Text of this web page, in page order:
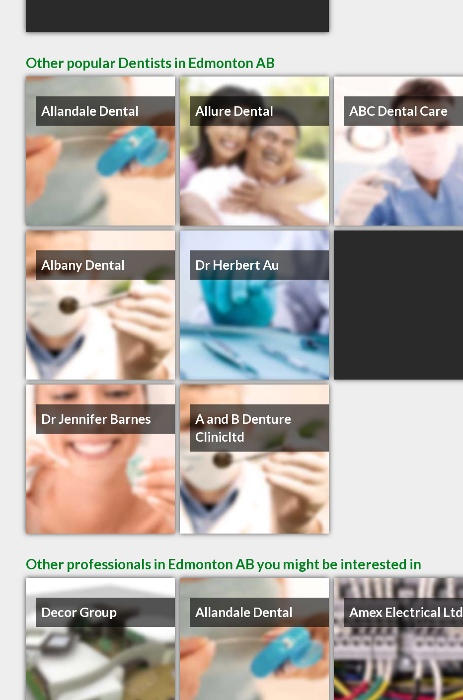
Other popular Dentists in Edmonton AB
Allandale Dental Allure Dental ABC Dental Care
Albany Dental Dr Herbert Au
Dr Jennifer Barnes
A and B Denture
Clinicltd
Other professionals in Edmonton AB you might be interested in
Decor Group Allandale Dental Amex Electrical Ltd